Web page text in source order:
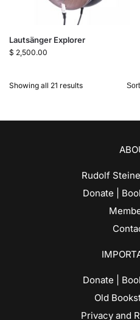
Lautsänger Explorer
$ 2,500.00
Showing all 21 results
Rudolf
Donate |
Donate |
Old
Privacy and